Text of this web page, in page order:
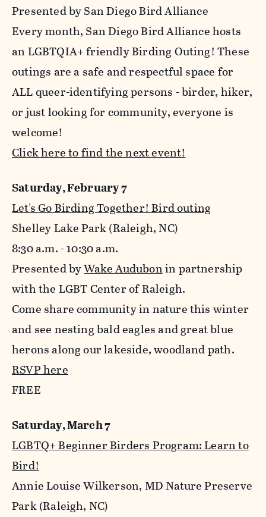
Presented by San Diego Bird Alliance
Every month, San Diego Bird Alliance hosts
an LGBTQIA+ friendly Birding Outing! These
outings are a safe and respectful space for
ALL queer-identifying persons - birder, hiker,
or just looking for community, everyone is
welcome!
Click here to find the next event!
Saturday, February 7
Let's Go Birding Together! Bird outing
Shelley Lake Park (Raleigh, NC)
8:30 a.m. - 10:30 a.m.
Presented byWake Audubonin partnership
with the LGBT Center of Raleigh.
Come share community in nature this winter
and see nesting bald eagles and great blue
herons along our lakeside, woodland path.
RSVP here
FREE
Saturday, March 7
LGBTQ+ Beginner Birders Program: Learn to
Bird!
Annie Louise Wilkerson, MD Nature Preserve
Park (Raleigh, NC)